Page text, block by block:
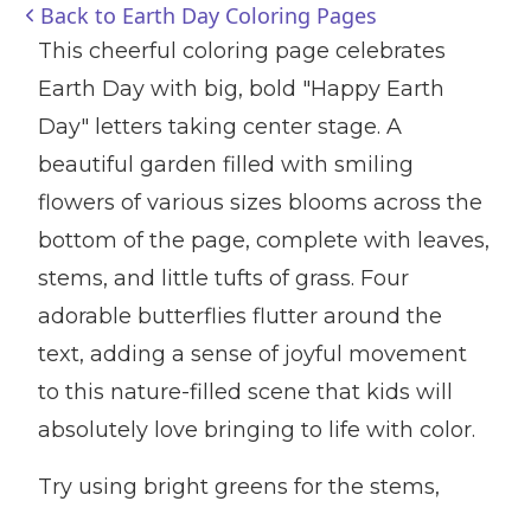
Back to Earth Day Coloring Pages
This cheerful coloring page celebrates
Earth Day with big, bold "Happy Earth
Day" letters taking center stage. A
beautiful garden filled with smiling
flowers of various sizes blooms across the
bottom of the page, complete with leaves,
stems, and little tufts of grass. Four
adorable butterflies flutter around the
text, adding a sense of joyful movement
to this nature-filled scene that kids will
absolutely love bringing to life with color.
Try using bright greens for the stems,